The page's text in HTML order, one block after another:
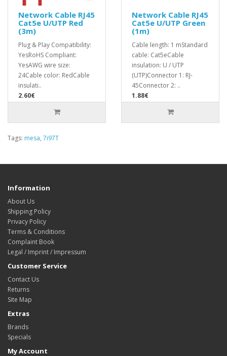
Network Cable RJ45
Cat5e U/UTP Red
(3m)
Plug & Play Compatibility:
YesRoHS Compliant:
YesAWG wire size:
24Cable color: RedCable
insulati..
2.60€
Network Cable RJ45
Cat5e U/UTP Green
(1m)
Cable length: 1 mStandard
cable: Cat5eCable
insulation: U / UTP
(UTP)Connector 1: RJ-
45Connector 2: ..
1.88€
Tags: mesa, 7i97T
Information
About Us
Shipping Policy
Privacy Policy
Terms & Conditions
Complaint Book
Legal / Imprint / Impressum
Customer Service
Contact Us
Returns
Site Map
Extras
Brands
Specials
My Account